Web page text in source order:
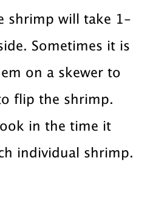
shrimp will take 1-
Sometimes it is
on a skewer to
flip the shrimp.
in the time it
individual shrimp.